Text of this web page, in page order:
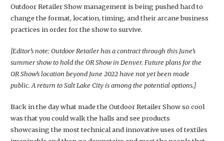
Outdoor Retailer Show management is being pushed hard to
change the format, location, timing, and their arcane business
practices in order for the show to survive.
[Editor’s note: Outdoor Retailer has a contract through this June’s
summer show to hold the OR Show in Denver. Future plans for the
OR Show’s location beyond June 2022 have not yet been made
public. A return to Salt Lake City is among the potential options.]
Back in the day what made the Outdoor Retailer Show so cool
was that you could walk the halls and see products
showcasing the most technical and innovative uses of textiles